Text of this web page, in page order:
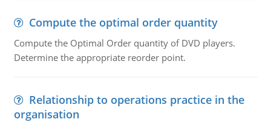
Compute the optimal order quantity
Compute the Optimal Order quantity of DVD players.
Determine the appropriate reorder point.
Relationship to operations practice in the
organisation